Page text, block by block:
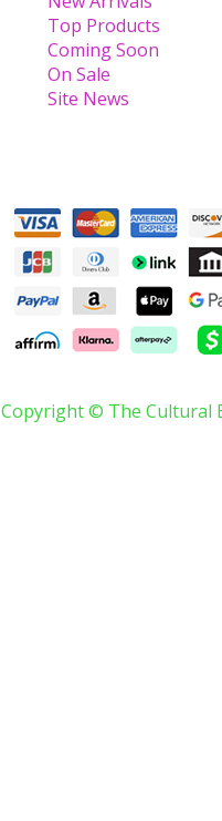
Top Products
Coming Soon
On Sale
Site News
Copyright © The Cultural